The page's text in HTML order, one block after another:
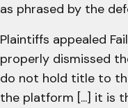
as phrased by the
Plaintiffs appealed
properly dismissed
do not hold title to
the platform [...] it is